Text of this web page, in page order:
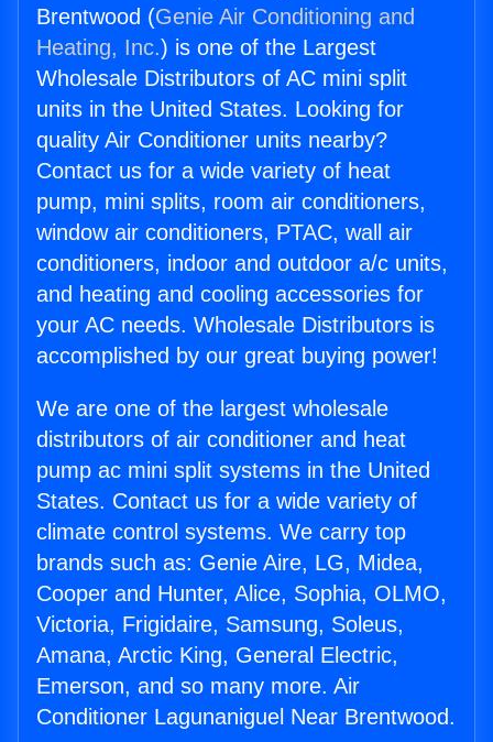
Brentwood (Genie Air Conditioning and
Heating, Inc.) is one of the Largest
Wholesale Distributors of AC mini split
units in the United States. Looking for
quality Air Conditioner units nearby?
Contact us for a wide variety of heat
pump, mini splits, room air conditioners,
window air conditioners, PTAC, wall air
conditioners, indoor and outdoor a/c units,
and heating and cooling accessories for
your AC needs. Wholesale Distributors is
accomplished by our great buying power!
We are one of the largest wholesale
distributors of air conditioner and heat
pump ac mini split systems in the United
States. Contact us for a wide variety of
climate control systems. We carry top
brands such as: Genie Aire, LG, Midea,
Cooper and Hunter, Alice, Sophia, OLMO,
Victoria, Frigidaire, Samsung, Soleus,
Amana, Arctic King, General Electric,
Emerson, and so many more. Air
Conditioner Lagunaniguel Near Brentwood.